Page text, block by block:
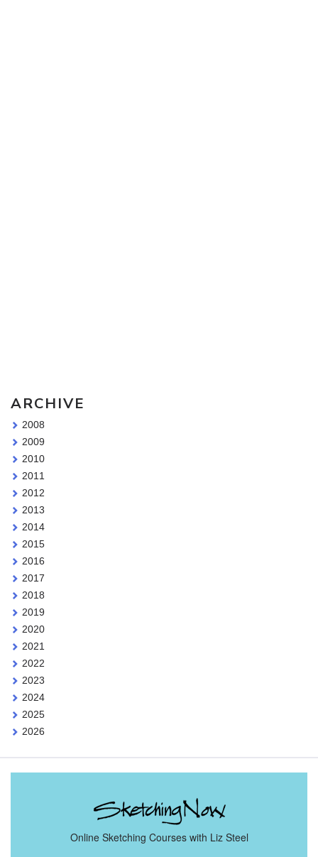
ARCHIVE
2008
2009
2010
2011
2012
2013
2014
2015
2016
2017
2018
2019
2020
2021
2022
2023
2024
2025
2026
Online Sketching Courses with Liz Steel